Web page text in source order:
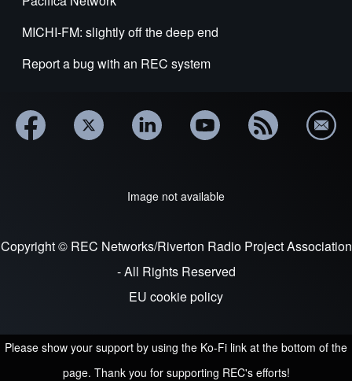
MICHI-FM: slightly off the deep end
Report a bug with an REC system
Image not available
Copyright © REC Networks/Riverton Radio Project Association
- All Rights Reserved
EU cookie policy
Please show your support by using the Ko-Fi link at the bottom of the
page. Thank you for supporting REC's efforts!